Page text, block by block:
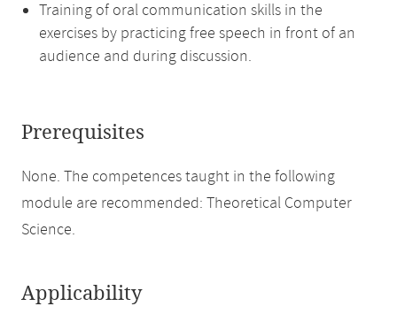
Training of oral communication skills in the
exercises by practicing free speech in front of an
audience and during discussion.
Prerequisites
None. The competences taught in the following
module are recommended: Theoretical Computer
Science.
Applicability